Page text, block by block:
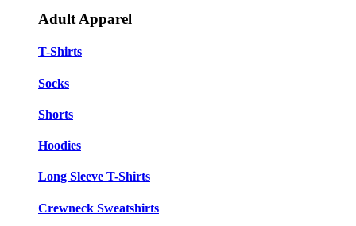
Adult Apparel
T-Shirts
Socks
Shorts
Hoodies
Long Sleeve T-Shirts
Crewneck Sweatshirts